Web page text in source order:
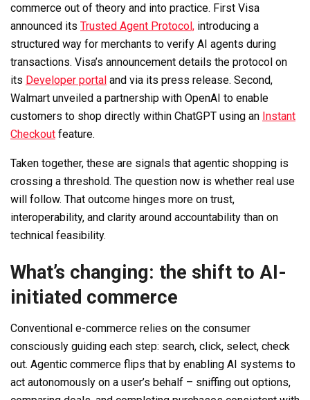
commerce out of theory and into practice. First Visa
announced its Trusted Agent Protocol, introducing a
structured way for merchants to verify AI agents during
transactions. Visa’s announcement details the protocol on
its Developer portal and via its press release. Second,
Walmart unveiled a partnership with OpenAI to enable
customers to shop directly within ChatGPT using an Instant
Checkout feature.
Taken together, these are signals that agentic shopping is
crossing a threshold. The question now is whether real use
will follow. That outcome hinges more on trust,
interoperability, and clarity around accountability than on
technical feasibility.
What’s changing: the shift to AI-
initiated commerce
Conventional e-commerce relies on the consumer
consciously guiding each step: search, click, select, check
out. Agentic commerce flips that by enabling AI systems to
act autonomously on a user’s behalf – sniffing out options,